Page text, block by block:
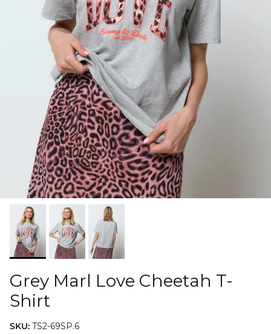
Grey Marl Love Cheetah T-
Shirt
SKU: TS2-69SP.6